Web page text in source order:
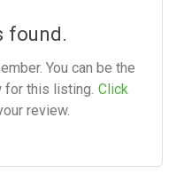
found.
You can be the
for this listing. Click
review.